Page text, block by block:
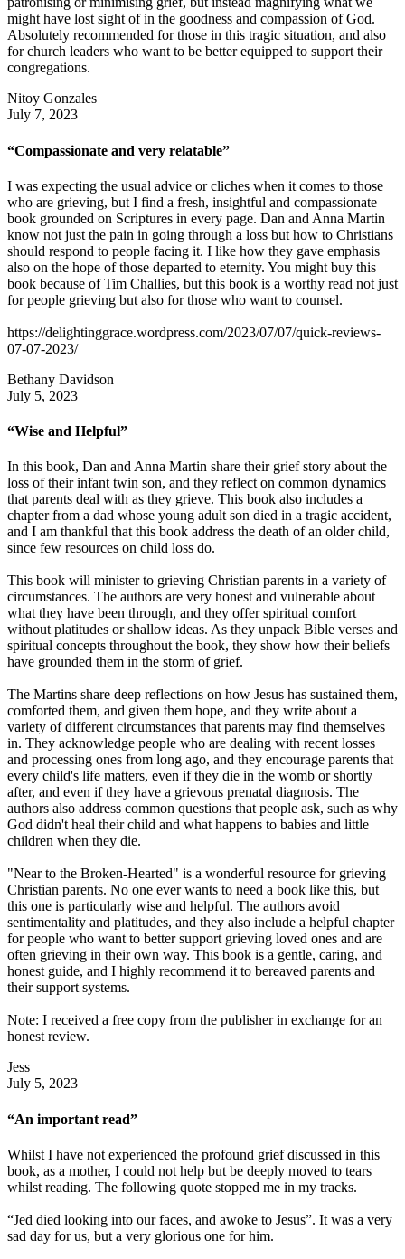
might have lost sight of in the goodness and compassion of God.
Absolutely recommended for those in this tragic situation, and also
for church leaders who want to be better equipped to support their
congregations.
Nitoy Gonzales
July 7, 2023
“Compassionate and very relatable”
I was expecting the usual advice or cliches when it comes to those
who are grieving, but I find a fresh, insightful and compassionate
book grounded on Scriptures in every page. Dan and Anna Martin
know not just the pain in going through a loss but how to Christians
should respond to people facing it. I like how they gave emphasis
also on the hope of those departed to eternity. You might buy this
book because of Tim Challies, but this book is a worthy read not just
for people grieving but also for those who want to counsel.
https://delightinggrace.wordpress.com/2023/07/07/quick-reviews-
07-07-2023/
Bethany Davidson
July 5, 2023
“Wise and Helpful”
In this book, Dan and Anna Martin share their grief story about the
loss of their infant twin son, and they reflect on common dynamics
that parents deal with as they grieve. This book also includes a
chapter from a dad whose young adult son died in a tragic accident,
and I am thankful that this book address the death of an older child,
since few resources on child loss do.
This book will minister to grieving Christian parents in a variety of
circumstances. The authors are very honest and vulnerable about
what they have been through, and they offer spiritual comfort
without platitudes or shallow ideas. As they unpack Bible verses and
spiritual concepts throughout the book, they show how their beliefs
have grounded them in the storm of grief.
The Martins share deep reflections on how Jesus has sustained them,
comforted them, and given them hope, and they write about a
variety of different circumstances that parents may find themselves
in. They acknowledge people who are dealing with recent losses
and processing ones from long ago, and they encourage parents that
every child's life matters, even if they die in the womb or shortly
after, and even if they have a grievous prenatal diagnosis. The
authors also address common questions that people ask, such as why
God didn't heal their child and what happens to babies and little
children when they die.
"Near to the Broken-Hearted" is a wonderful resource for grieving
Christian parents. No one ever wants to need a book like this, but
this one is particularly wise and helpful. The authors avoid
sentimentality and platitudes, and they also include a helpful chapter
for people who want to better support grieving loved ones and are
often grieving in their own way. This book is a gentle, caring, and
honest guide, and I highly recommend it to bereaved parents and
their support systems.
Note: I received a free copy from the publisher in exchange for an
honest review.
Jess
July 5, 2023
“An important read”
Whilst I have not experienced the profound grief discussed in this
book, as a mother, I could not help but be deeply moved to tears
whilst reading. The following quote stopped me in my tracks.
“Jed died looking into our faces, and awoke to Jesus”. It was a very
sad day for us, but a very glorious one for him.